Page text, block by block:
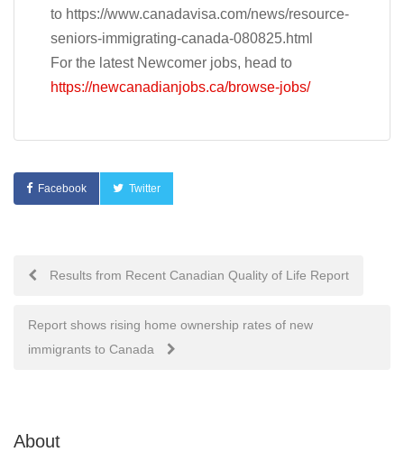
to https://www.canadavisa.com/news/resource-
seniors-immigrating-canada-080825.html
For the latest Newcomer jobs, head to
https://newcanadianjobs.ca/browse-jobs/
Facebook Twitter
Post
navigation
Results from Recent Canadian Quality of Life Report
Report shows rising home ownership rates of new
immigrants to Canada
About